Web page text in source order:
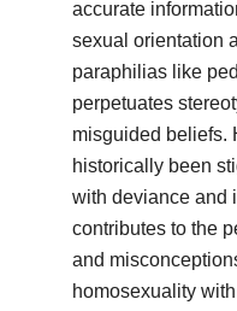
accurate
sexual orientation
paraphilias like
perpetuates
misguided beliefs.
historically been
with deviance and
contributes to the
and
homosexuality